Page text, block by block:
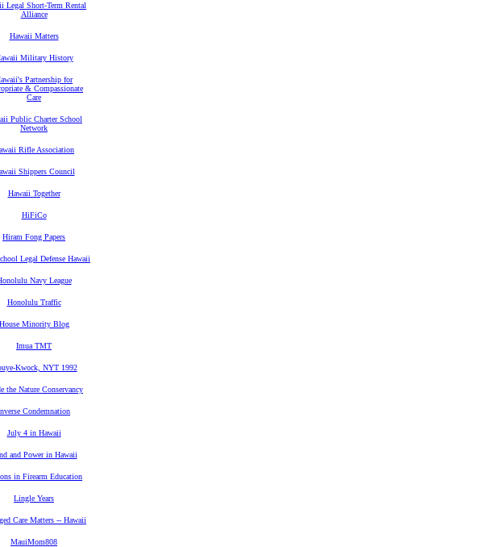
Legal Short-Term Rental
Alliance
Hawaii Matters
Military History
Partnership for
& Compassionate
Care
Public Charter School
Network
Rifle Association
Shippers Council
Hawaii Together
HiFiCo
Hiram Fong Papers
Legal Defense Hawaii
Navy League
Honolulu Traffic
House Minority Blog
Imua TMT
Kwock, NYT 1992
the Nature Conservancy
Condemnation
July 4 in Hawaii
and Power in Hawaii
in Firearm Education
Lingle Years
Care Matters -- Hawaii
MauiMom808